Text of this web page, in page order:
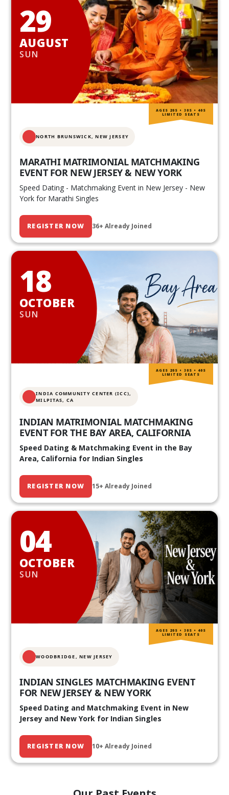
29
AUGUST
SUN
NORTH BRUNSWICK,NEW JERSEY
MARATHI MATRIMONIAL MATCHMAKING
EVENT FOR NEW JERSEY & NEW YORK
Speed Dating - Matchmaking Event in New Jersey - New
York for Marathi Singles
REGISTER NOW 36+ Already Joined
AGES 20S • 30S • 40S
LIMITED SEATS
18
OCTOBER
SUN
INDIA COMMUNITY CENTER (ICC),
MILPITAS, CA
INDIAN MATRIMONIAL MATCHMAKING
EVENT FOR THE BAY AREA, CALIFORNIA
Speed Dating & Matchmaking Event in the Bay
Area, California for Indian Singles
REGISTER NOW 15+ Already Joined
AGES 20S • 30S • 40S
LIMITED SEATS
04
OCTOBER
SUN
WOODBRIDGE, NEW JERSEY
INDIAN SINGLES MATCHMAKING EVENT
FOR NEW JERSEY & NEW YORK
Speed Dating and Matchmaking Event in New
Jersey and New York for Indian Singles
REGISTER NOW 10+ Already Joined
AGES 20S • 30S • 40S
LIMITED SEATS